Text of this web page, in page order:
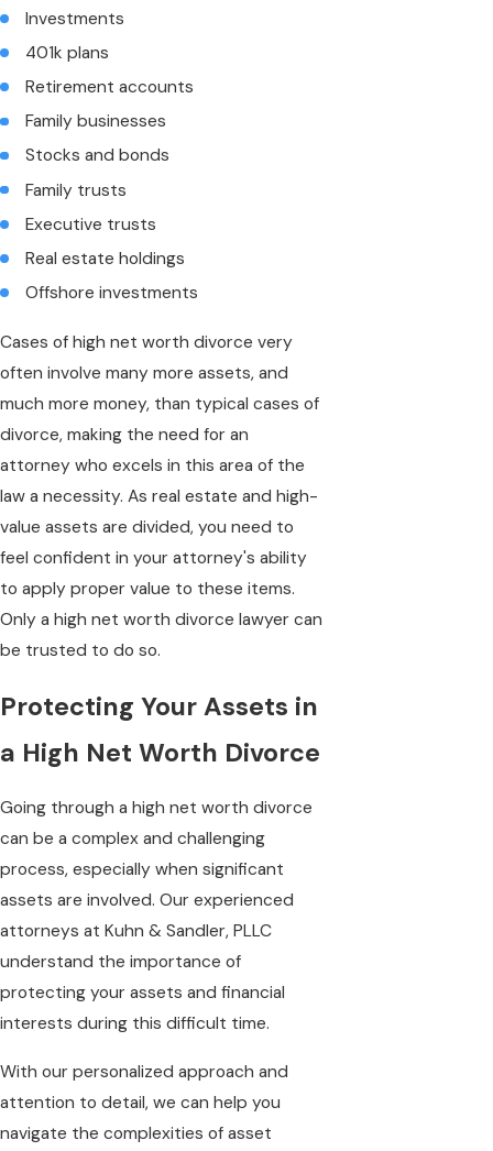
Investments
401k plans
Retirement accounts
Family businesses
Stocks and bonds
Family trusts
Executive trusts
Real estate holdings
Offshore investments
Cases of high net worth divorce very
often involve many more assets, and
much more money, than typical cases of
divorce, making the need for an
attorney who excels in this area of the
law a necessity. As real estate and high-
value assets are divided, you need to
feel confident in your attorney's ability
to apply proper value to these items.
Only a high net worth divorce lawyer can
be trusted to do so.
Protecting Your Assets in
a High Net Worth Divorce
Going through a high net worth divorce
can be a complex and challenging
process, especially when significant
assets are involved. Our experienced
attorneys at Kuhn & Sandler, PLLC
understand the importance of
protecting your assets and financial
interests during this difficult time.
With our personalized approach and
attention to detail, we can help you
navigate the complexities of asset